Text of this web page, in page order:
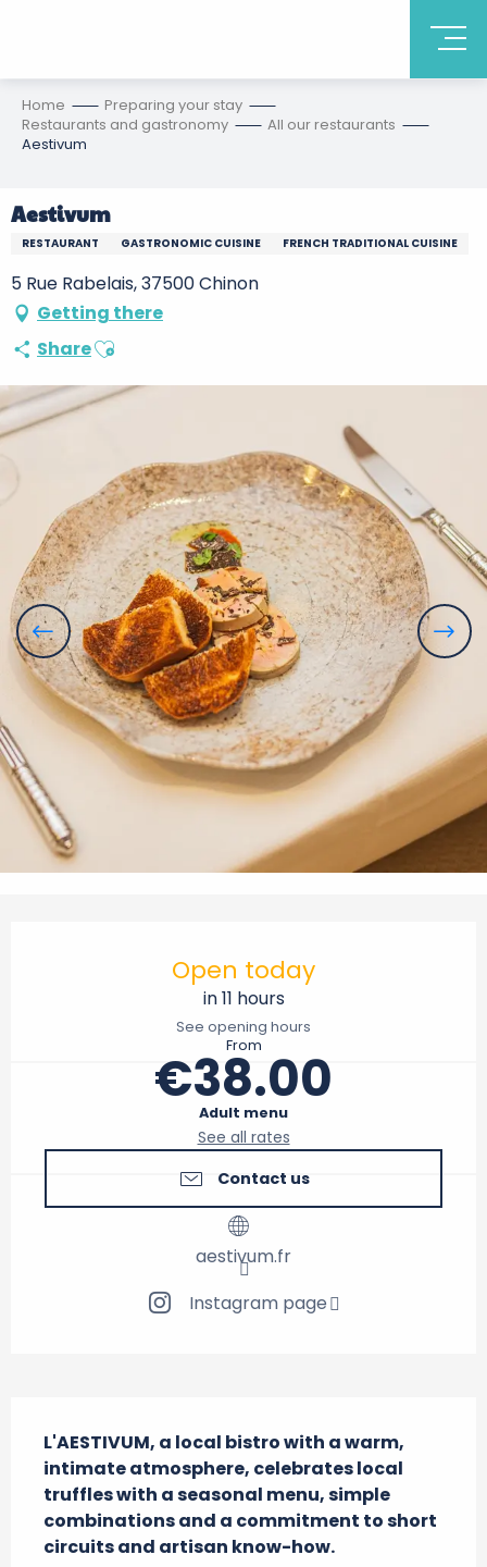
Home
Preparing your stay
Restaurants and gastronomy
All our restaurants
Aestivum
Aestivum
RESTAURANT GASTRONOMIC CUISINE FRENCH TRADITIONAL CUISINE
5 Rue Rabelais, 37500 Chinon
Getting there
ShareAjouter aux favoris
Open today
in 11 hours
See opening hours
From
€38.00
Adult menu
See all rates
Contact us
aestivum.fr
Instagram page
L'AESTIVUM, a local bistro with a warm,
intimate atmosphere, celebrates local
truffles with a seasonal menu, simple
combinations and a commitment to short
circuits and artisan know-how.